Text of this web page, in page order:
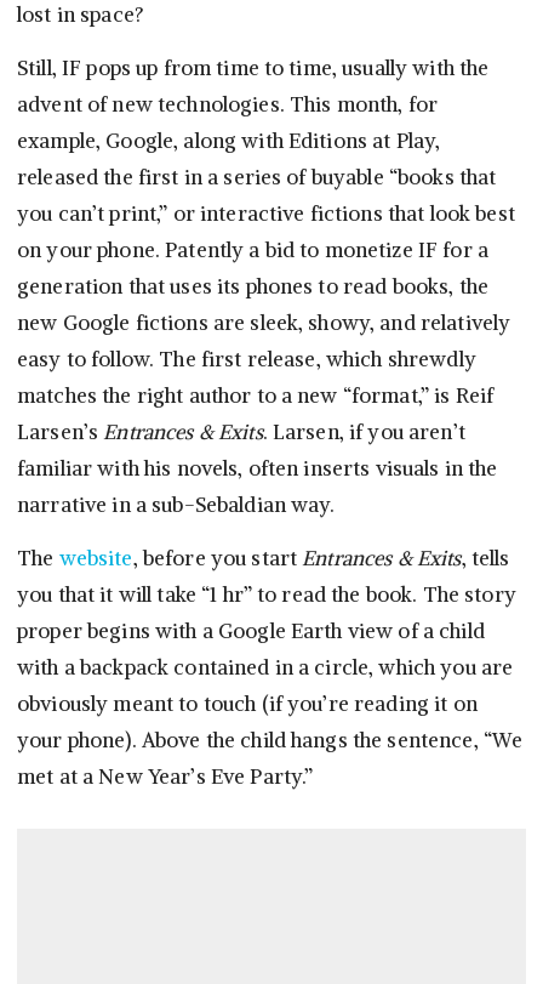
lost in space?
Still, IF pops up from time to time, usually with the
advent of new technologies. This month, for
example, Google, along with Editions at Play,
released the first in a series of buyable “books that
you can’t print,” or interactive fictions that look best
on your phone. Patently a bid to monetize IF for a
generation that uses its phones to read books, the
new Google fictions are sleek, showy, and relatively
easy to follow. The first release, which shrewdly
matches the right author to a new “format,” is Reif
Larsen’sEntrances & Exits. Larsen, if you aren’t
familiar with his novels, often inserts visuals in the
narrative in a sub-Sebaldian way.
The website, before you startEntrances & Exits, tells
you that it will take “1 hr” to read the book. The story
proper begins with a Google Earth view of a child
with a backpack contained in a circle, which you are
obviously meant to touch (if you’re reading it on
your phone). Above the child hangs the sentence, “We
met at a New Year’s Eve Party.”